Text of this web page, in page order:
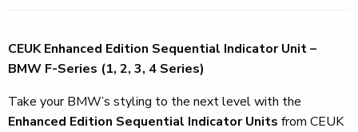
CEUK Enhanced Edition Sequential Indicator Unit –
BMW F-Series (1, 2, 3, 4 Series)
Take your BMW’s styling to the next level with the
Enhanced Edition Sequential Indicator Units from CEUK